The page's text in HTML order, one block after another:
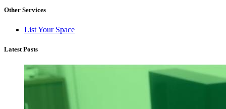
Other Services
List Your Space
Latest Posts